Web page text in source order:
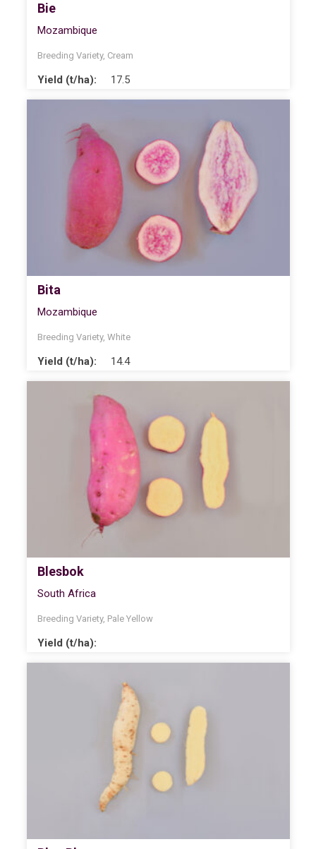
Bie
Mozambique
Breeding Variety, Cream
Yield (t/ha): 17.5
Bita
Mozambique
Breeding Variety, White
Yield (t/ha): 14.4
Blesbok
South Africa
Breeding Variety, Pale Yellow
Yield (t/ha):